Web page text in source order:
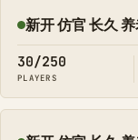
Online
新开 仿官 长久 养
30/250
PLAYERS